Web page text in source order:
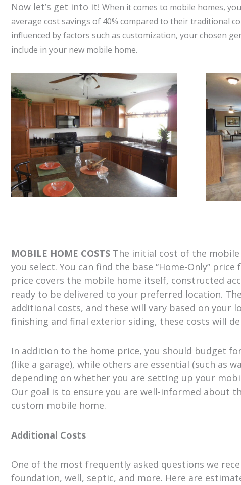
Now let’s get into it! When it comes to mobile homes,
average cost savings of 40% compared to their traditional
influenced by factors such as customization, your chosen
include in your new mobile home.
MOBILE HOME COSTS The initial cost of the
you select. You can find the base “Home-Only”
price covers the mobile home itself, constructed
ready to be delivered to your preferred location.
additional costs, and these will vary based on your
finishing and final exterior siding, these costs will
In addition to the home price, you should budget
(like a garage), while others are essential (such as
depending on whether you are setting up your
Our goal is to ensure you are well-informed about
custom mobile home.
Additional Costs
One of the most frequently asked questions we
foundation, well, septic, and more. Here are